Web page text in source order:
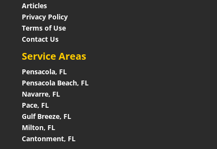
Articles
Privacy Policy
Terms of Use
Contact Us
Service Areas
Pensacola, FL
Pensacola Beach, FL
Navarre, FL
Pace, FL
Gulf Breeze, FL
Milton, FL
Cantonment, FL